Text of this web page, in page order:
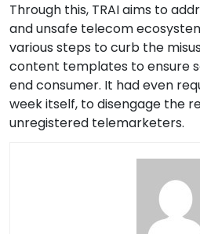
Through this, TRAI aims to
and unsafe telecom
various steps to curb the
content templates to ensure
end consumer. It had even
week itself, to disengage the
unregistered telemarketers.